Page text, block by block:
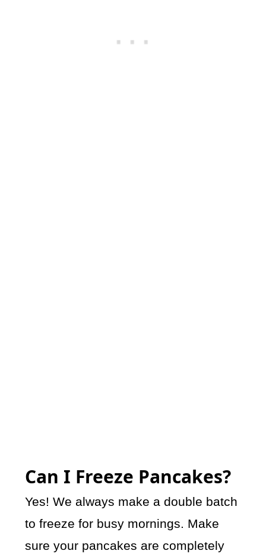
Can I Freeze Pancakes?
Yes! We always make a double batch
to freeze for busy mornings. Make
sure your pancakes are completely